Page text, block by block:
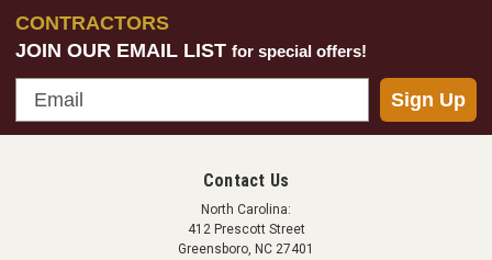
CONTRACTORS
JOIN OUR EMAIL LIST for special offers!
Email
Sign Up
Contact Us
North Carolina:
412 Prescott Street
Greensboro, NC 27401